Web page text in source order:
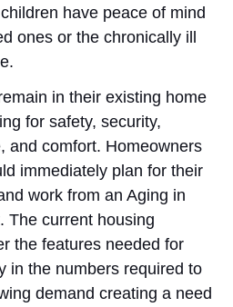
have peace of mind
ones or the chronically ill
in their existing home
for safety, security,
and comfort. Homeowners
immediately plan for their
work from an Aging in
The current housing
the features needed for
in the numbers required to
demand creating a need